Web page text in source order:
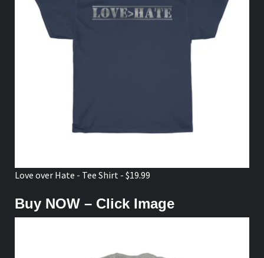
Love over Hate - Tee Shirt - $19.99
Buy NOW – Click Image